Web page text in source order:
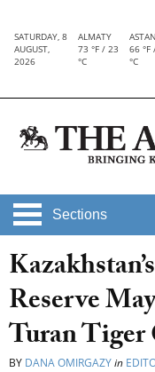
SATURDAY, 8
AUGUST,
2026
ALMATY
73 °F / 23
°C
66 °F
°C
Sections
Reserve
Turan Tiger
BY DANA OMIRGAZYin